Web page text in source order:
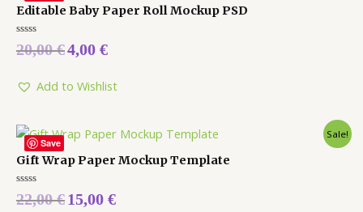
Editable Baby Paper Roll Mockup PSD
Rated
0
5
20,00€4,00 €
Add to Wishlist
Save
Sale!
Gift Wrap Paper Mockup Template
Rated
0
22,00€15,00 €